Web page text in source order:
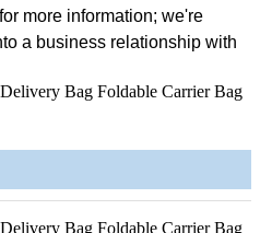
more information; we're
a business relationship with